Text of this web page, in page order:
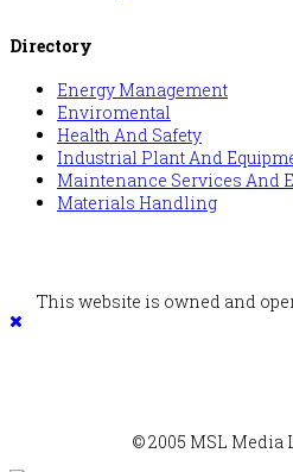
Directory
Energy Management
Enviromental
Health And Safety
Industrial Plant And
Maintenance Services And
Materials Handling
This website is owned and
© 2005 MSL Media